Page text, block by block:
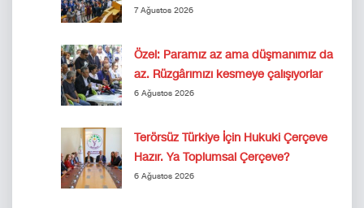
7 Ağustos 2026
Özel: Paramız az ama düşmanımız da
az. Rüzgârımızı kesmeye çalışıyorlar
6 Ağustos 2026
Terörsüz Türkiye İçin Hukuki Çerçeve
Hazır. Ya Toplumsal Çerçeve?
6 Ağustos 2026